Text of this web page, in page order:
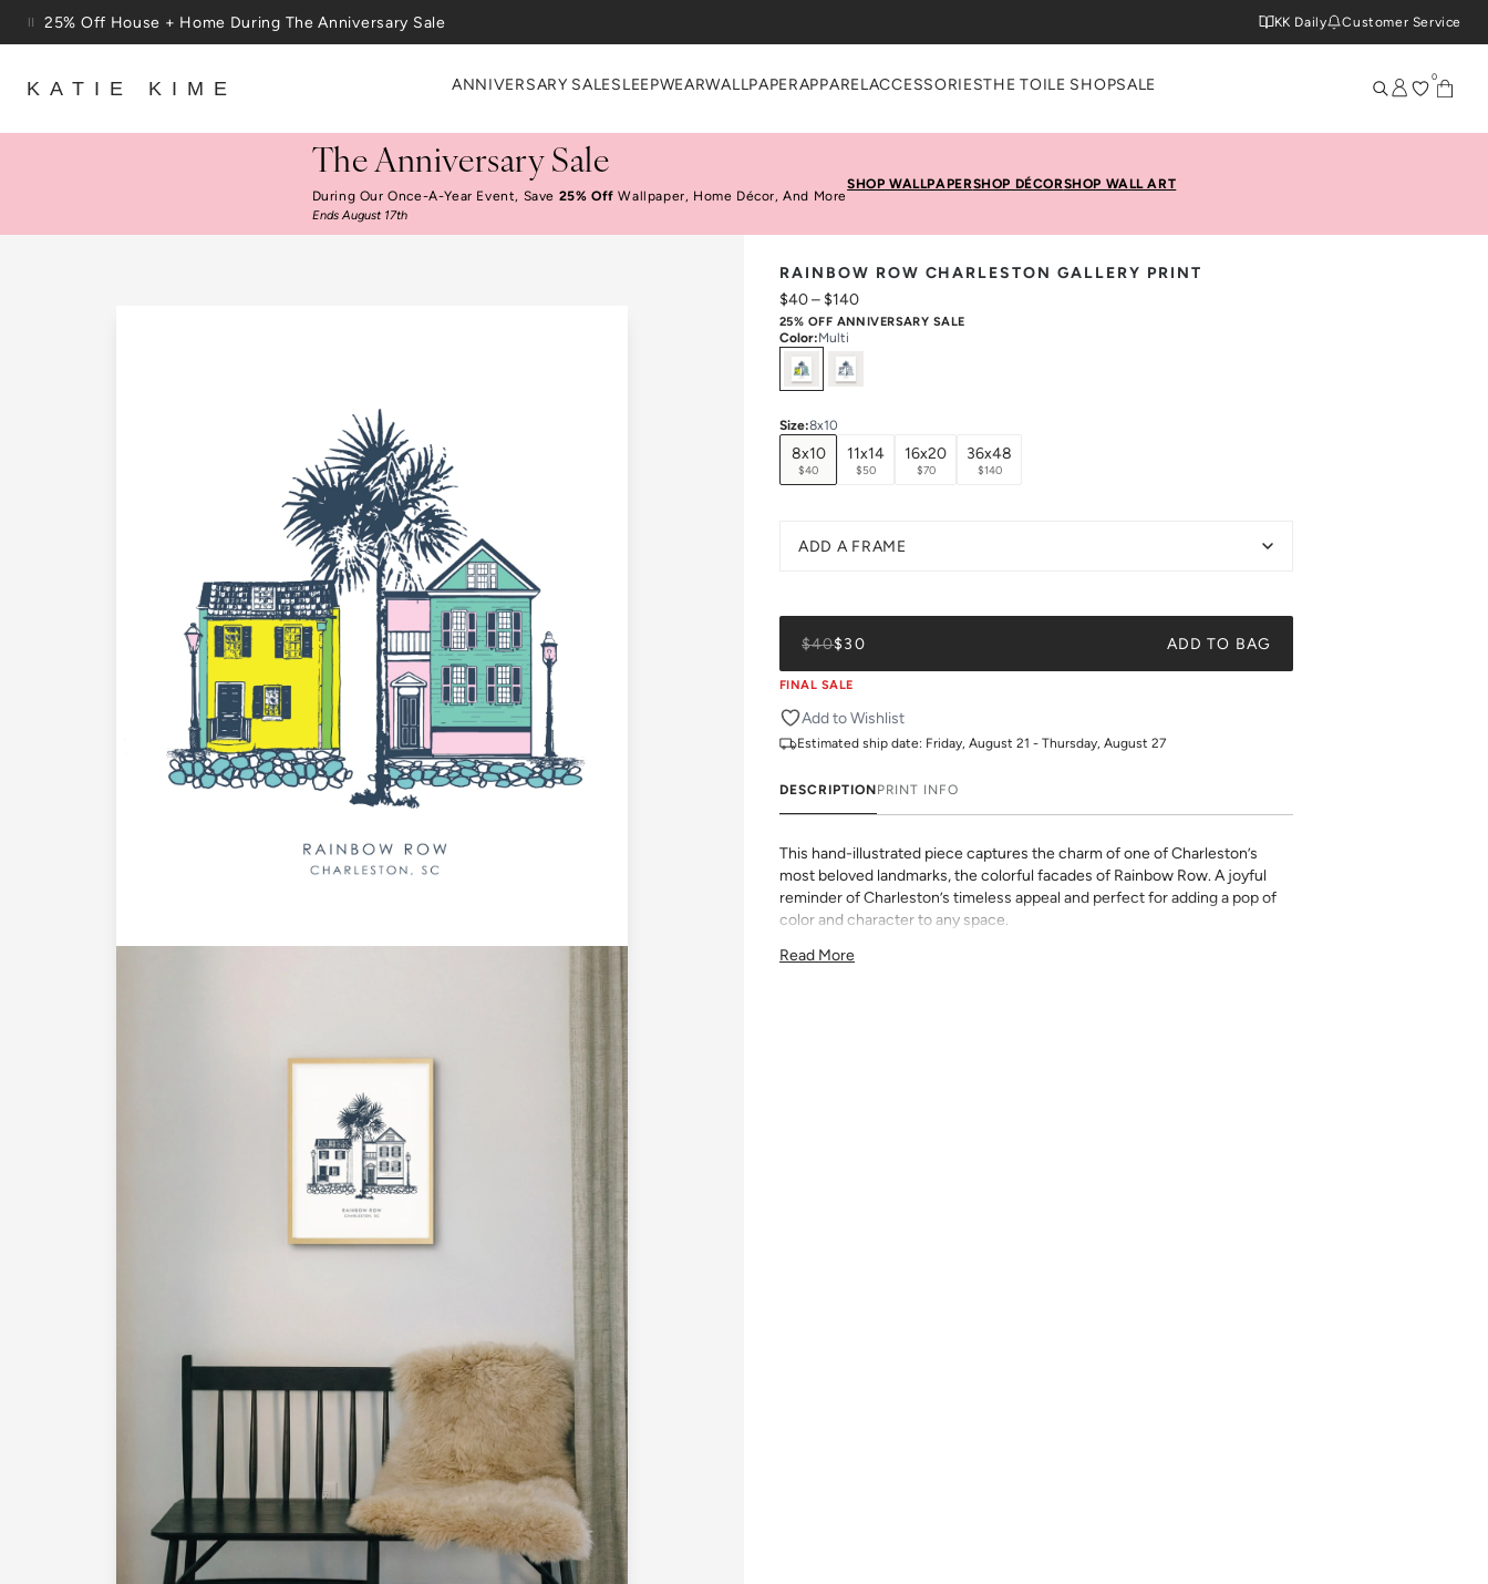
Skip to content
25% Off House + Home During The Anniversary Sale
KK Daily Customer Service
KATIE KIME ANNIVERSARY SALESLEEPWEARWALLPAPERAPPAREL ACCESSORIESTHE TOILE SHOPSALE 0
The Anniversary Sale
During Our Once-A-Year Event, Save 25% Off Wallpaper, Home Décor, And More
Ends August 17th
SHOP WALLPAPERSHOP DÉCORSHOP WALL ART
RAINBOW ROW CHARLESTON GALLERY PRINT
$40– $140
25% OFF ANNIVERSARY SALE
Color:Multi
SelectColors
Size:8x10
8x10
$40
11x14
$50
16x20
$70
36x48
$140
ADD A FRAME
$40$30 ADD TO BAG
FINAL SALE
Add to Wishlist
Estimated ship date: Friday, August 21 - Thursday, August 27
DESCRIPTIONPRINT INFO
This hand-illustrated piece captures the charm of one of Charleston’s
most beloved landmarks, the colorful facades of Rainbow Row. A joyful
reminder of Charleston’s timeless appeal and perfect for adding a pop of
color and character to any space.
pigment ink. Whether it's a cheeky quote, a beautiful illustration, or a
Read More